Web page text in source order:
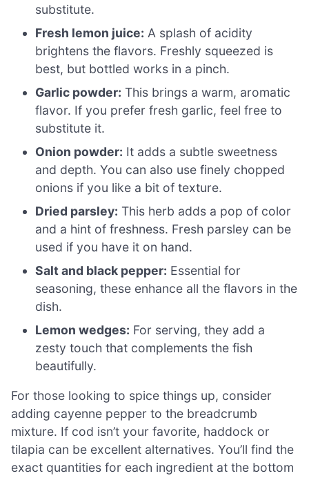
substitute.
Fresh lemon juice: A splash of acidity
brightens the flavors. Freshly squeezed is
best, but bottled works in a pinch.
Garlic powder: This brings a warm, aromatic
flavor. If you prefer fresh garlic, feel free to
substitute it.
Onion powder: It adds a subtle sweetness
and depth. You can also use finely chopped
onions if you like a bit of texture.
Dried parsley: This herb adds a pop of color
and a hint of freshness. Fresh parsley can be
used if you have it on hand.
Salt and black pepper: Essential for
seasoning, these enhance all the flavors in the
dish.
Lemon wedges: For serving, they add a
zesty touch that complements the fish
beautifully.
For those looking to spice things up, consider
adding cayenne pepper to the breadcrumb
mixture. If cod isn’t your favorite, haddock or
tilapia can be excellent alternatives. You’ll find the
exact quantities for each ingredient at the bottom